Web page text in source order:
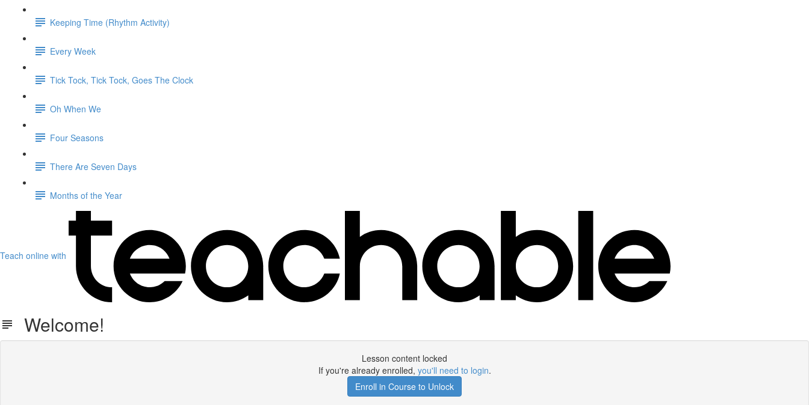
Keeping Time (Rhythm Activity)
Every Week
Tick Tock, Tick Tock, Goes The Clock
Oh When We
Four Seasons
There Are Seven Days
Months of the Year
Teach online with
Welcome!
Lesson content locked
If you're already enrolled, you'll need to login.
Enroll in Course to Unlock